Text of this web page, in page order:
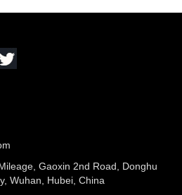
Gaoxin 2nd Road, Donghu
Wuhan, Hubei, China